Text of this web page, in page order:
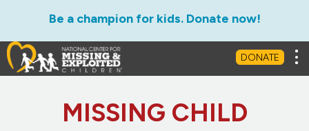
Be a champion for kids. Donate now!
DONATE
MISSING CHILD